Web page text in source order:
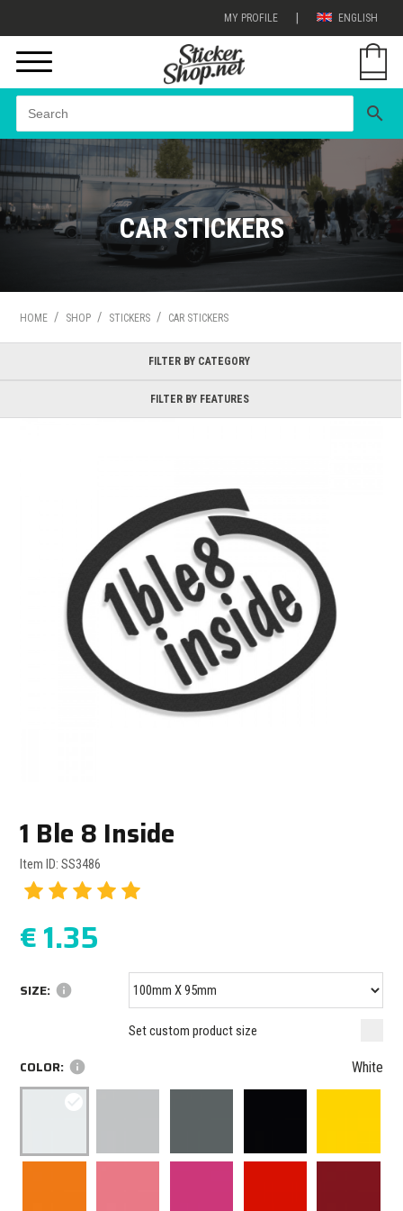
ENGLISH
|
MY PROFILE
search
CAR STICKERS
HOME / SHOP / STICKERS / CAR STICKERS
FILTER BY CATEGORY
FILTER BY FEATURES
1 Ble 8 Inside
Item ID: SS3486
€1.35
SIZE: info
mm mm
Maximum size: 1000 mm
Set custom product size
COLOR: info White